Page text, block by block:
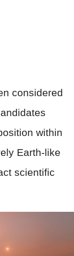
considered
within
Earth-like
scientific